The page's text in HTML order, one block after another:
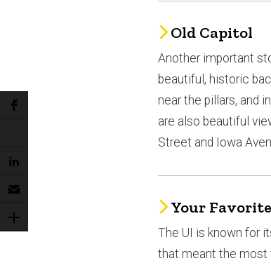
Old Capitol
Another important
beautiful, historic
near the pillars, and
are also beautiful
Street and Iowa
Your
The UI is known for
that meant the most